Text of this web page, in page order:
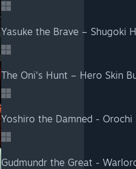
Yasuke the Brave – Shugoki
The Oni's Hunt – Hero Skin
Yoshiro the Damned - Orochi
Gudmundr the Great -